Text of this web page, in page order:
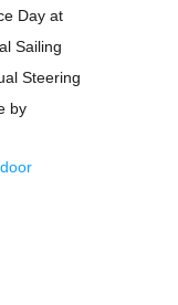
Day at
Sailing
Steering
by